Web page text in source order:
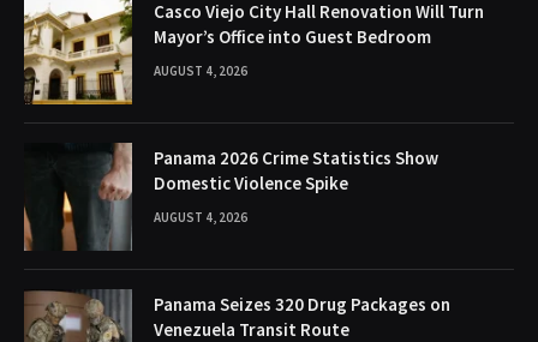
Casco Viejo City Hall Renovation Will Turn
Mayor’s Office into Guest Bedroom
AUGUST 4, 2026
Panama 2026 Crime Statistics Show
Domestic Violence Spike
AUGUST 4, 2026
Panama Seizes 320 Drug Packages on
Venezuela Transit Route